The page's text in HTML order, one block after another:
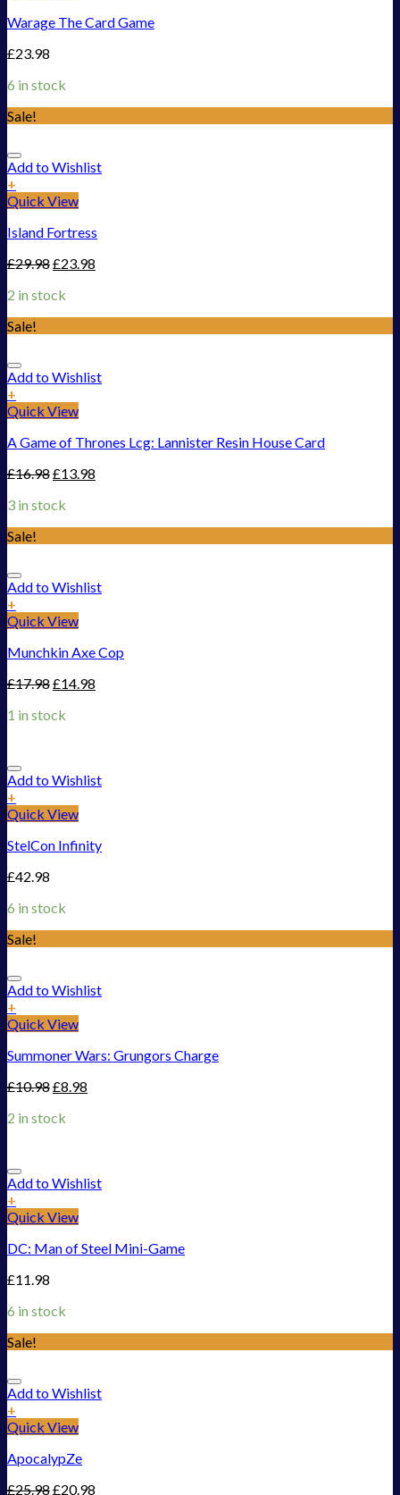
Warage The Card Game
£23.98
6 in stock
Sale!
Add to Wishlist
+
Quick View
Island Fortress
£29.98£23.98
2 in stock
Sale!
Add to Wishlist
+
Quick View
A Game of Thrones Lcg: Lannister Resin House Card
£16.98£13.98
3 in stock
Sale!
Add to Wishlist
+
Quick View
Munchkin Axe Cop
£17.98£14.98
1 in stock
Add to Wishlist
+
Quick View
StelCon Infinity
£42.98
6 in stock
Sale!
Add to Wishlist
+
Quick View
Summoner Wars: Grungors Charge
£10.98£8.98
2 in stock
Add to Wishlist
+
Quick View
DC: Man of Steel Mini-Game
£11.98
6 in stock
Sale!
Add to Wishlist
+
Quick View
ApocalypZe
£25.98£20.98